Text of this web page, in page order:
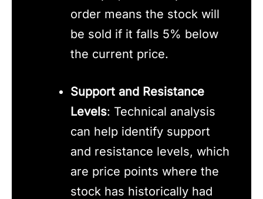
order means the stock will
be sold if it falls 5% below
the current price.
Support and Resistance
Levels: Technical analysis
can help identify support
and resistance levels, which
are price points where the
stock has historically had